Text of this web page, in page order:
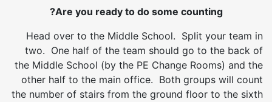
Are you ready to do some counting?
Head over to the Middle School. Split your team in
two. One half of the team should go to the back of
the Middle School (by the PE Change Rooms) and the
other half to the main office. Both groups will count
the number of stairs from the ground floor to the sixth